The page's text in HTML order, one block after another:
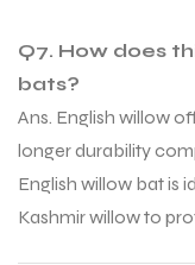
Q7. How does
bats?
Ans. English willow
longer durability
English willow bat is
Kashmir willow to